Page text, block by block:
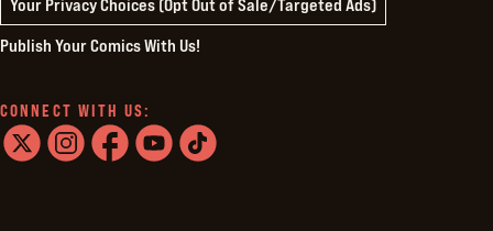
Your Privacy Choices (Opt Out of Sale/Targeted Ads)
Publish Your Comics With Us!
CONNECT WITH US: